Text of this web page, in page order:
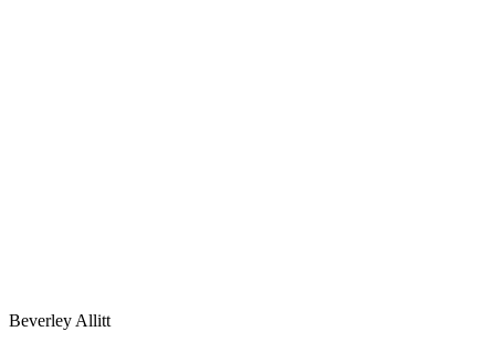
Beverley Allitt